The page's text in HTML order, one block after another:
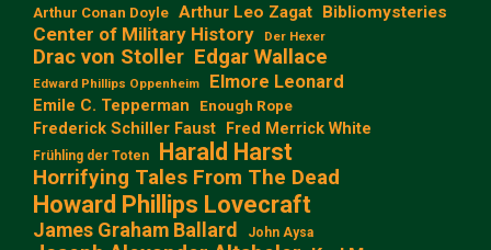
Arthur Conan Doyle Arthur Leo Zagat Bibliomysteries
Center of Military History Der Hexer
Drac von Stoller Edgar Wallace
Edward Phillips Oppenheim Elmore Leonard
Emile C. Tepperman Enough Rope
Frederick Schiller Faust Fred Merrick White
Frühling der Toten Harald Harst
Horrifying Tales From The Dead
Howard Phillips Lovecraft
James Graham Ballard John Aysa